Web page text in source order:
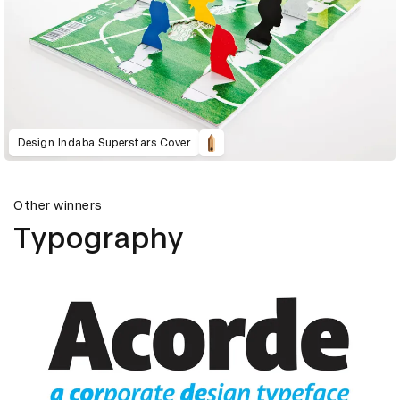
Design Indaba Superstars Cover
Other winners
Typography